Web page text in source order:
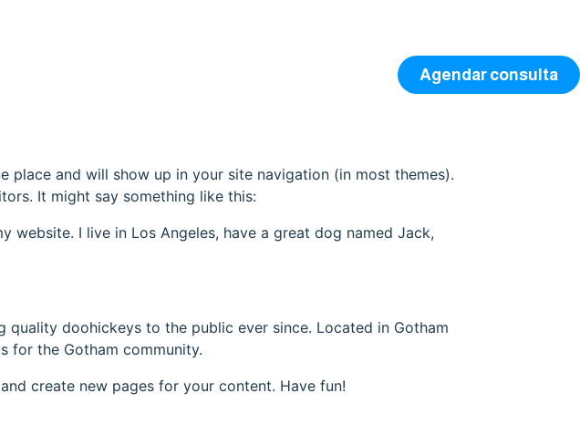
Agendar consulta
place and will show up in your site navigation (in most themes).
It might say something like this:
website. I live in Los Angeles, have a great dog named Jack,
quality doohickeys to the public ever since. Located in Gotham
for the Gotham community.
create new pages for your content. Have fun!